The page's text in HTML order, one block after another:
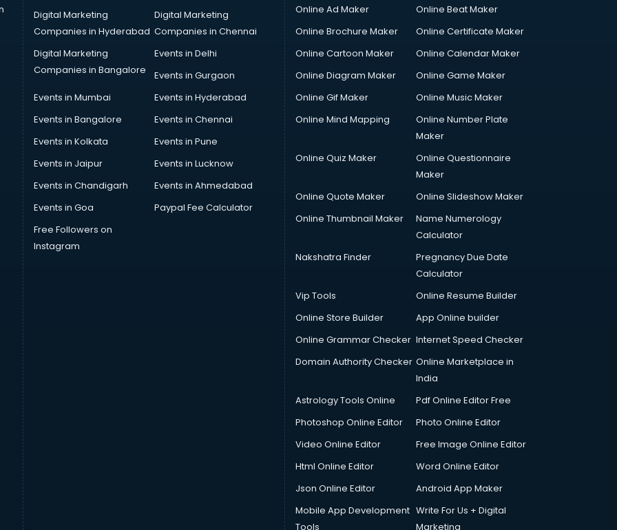
Digital Marketing
Companies in Hyderabad
Digital Marketing
Companies in Chennai
Digital Marketing
Companies in Bangalore
Events in Delhi
Events in Gurgaon
Events in Mumbai
Events in Hyderabad
Events in Bangalore
Events in Chennai
Events in Kolkata
Events in Pune
Events in Jaipur
Events in Lucknow
Events in Chandigarh
Events in Ahmedabad
Events in Goa
Paypal Fee Calculator
Free Followers on
Instagram
Online Ad Maker
Online Beat Maker
Online Brochure Maker
Online Certificate Maker
Online Cartoon Maker
Online Calendar Maker
Online Diagram Maker
Online Game Maker
Online Gif Maker
Online Music Maker
Online Mind Mapping
Online Number Plate
Maker
Online Quiz Maker
Online Questionnaire
Maker
Online Quote Maker
Online Slideshow Maker
Online Thumbnail Maker
Name Numerology
Calculator
Nakshatra Finder
Pregnancy Due Date
Calculator
Vip Tools
Online Resume Builder
Online Store Builder
App Online builder
Online Grammar Checker Internet Speed Checker
Domain Authority Checker Online Marketplace in
India
Astrology Tools Online
Pdf Online Editor Free
Photoshop Online Editor
Photo Online Editor
Video Online Editor
Free Image Online Editor
Html Online Editor
Word Online Editor
Json Online Editor
Android App Maker
Mobile App Development
Tools
Write For Us + Digital
Marketing